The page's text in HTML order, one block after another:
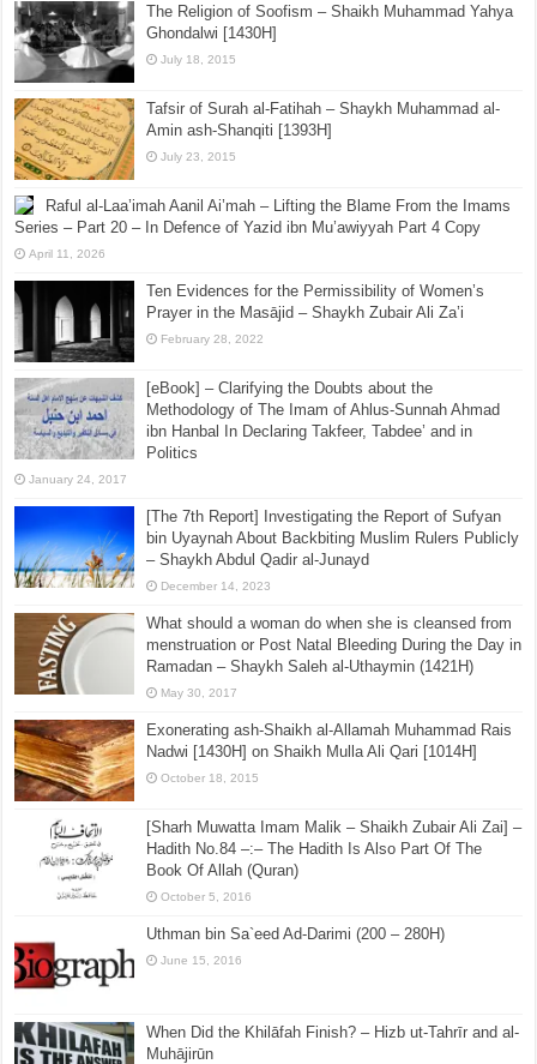
The Religion of Soofism – Shaikh Muhammad Yahya
Ghondalwi [1430H]
July 18, 2015
Tafsir of Surah al-Fatihah – Shaykh Muhammad al-
Amin ash-Shanqiti [1393H]
July 23, 2015
Raful al-Laa’imah Aanil Ai’mah – Lifting the Blame From the Imams
Series – Part 20 – In Defence of Yazid ibn Mu’awiyyah Part 4 Copy
April 11, 2026
Ten Evidences for the Permissibility of Women’s
Prayer in the Masājid – Shaykh Zubair Ali Za’i
February 28, 2022
[eBook] – Clarifying the Doubts about the
Methodology of The Imam of Ahlus-Sunnah Ahmad
ibn Hanbal In Declaring Takfeer, Tabdee’ and in
Politics
January 24, 2017
[The 7th Report] Investigating the Report of Sufyan
bin Uyaynah About Backbiting Muslim Rulers Publicly
– Shaykh Abdul Qadir al-Junayd
December 14, 2023
What should a woman do when she is cleansed from
menstruation or Post Natal Bleeding During the Day in
Ramadan – Shaykh Saleh al-Uthaymin (1421H)
May 30, 2017
Exonerating ash-Shaikh al-Allamah Muhammad Rais
Nadwi [1430H] on Shaikh Mulla Ali Qari [1014H]
October 18, 2015
[Sharh Muwatta Imam Malik – Shaikh Zubair Ali Zai] –
Hadith No.84 –:– The Hadith Is Also Part Of The
Book Of Allah (Quran)
October 5, 2016
Uthman bin Sa`eed Ad-Darimi (200 – 280H)
June 15, 2016
When Did the Khilāfah Finish? – Hizb ut-Tahrīr and al-
Muhājirūn